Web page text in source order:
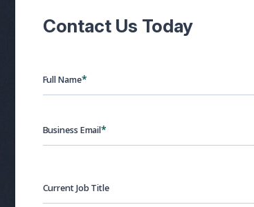
Contact Us Today
Full Name*
Business Email*
Current Job Title